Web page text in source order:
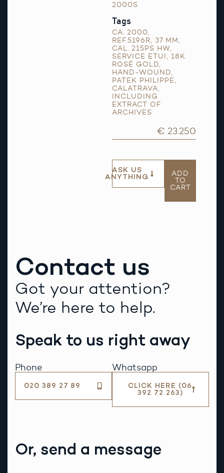
2000S
Tags
CA. 2000,
REF.5196R, 37 MM,
CAL. 215PS HW,
SERVICE ETUI, 18K
ROSÉ GOLD,
HAND-WOUND,
PATEK PHILIPPE,
CALATRAVA,
INCLUDING
EXTRACT OF
ARCHIVES
€ 23.250
ASK US
ANYTHING
ADD
TO
CART
Contact us
Got your attention?
We’re here to help.
Speak to us right away
Phone
020 389 27 89
Whatsapp
CLICK HERE (06
392 72 263)
Or, send a message